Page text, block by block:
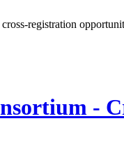
registration
-